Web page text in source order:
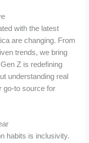
with the latest
are changing. From
trends, we bring
Z is redefining
understanding real
go-to source for
habits is inclusivity.